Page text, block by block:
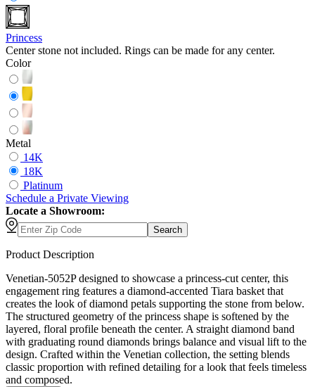
Princess
Center stone not included. Rings can be made for any center.
Color
Metal
14K
18K
Platinum
Schedule a Private Viewing
Locate a Showroom:
Search
Product Description
Venetian-5052P designed to showcase a princess-cut center, this
engagement ring features a diamond-accented Tiara basket that
creates the look of diamond petals supporting the stone from below.
The structured geometry of the princess shape is softened by the
layered, floral profile beneath the center. A straight diamond band
with graduating round diamonds brings balance and visual lift to the
design. Crafted within the Venetian collection, the setting blends
classic proportion with refined detailing for a look that feels timeless
and composed.